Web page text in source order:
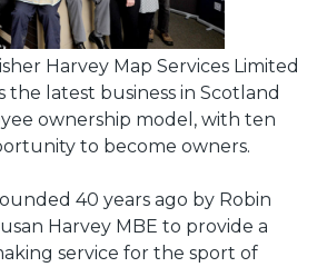
Harvey Map Services Limited
the latest business in Scotland
ownership model, with ten
to become owners.
40 years ago by Robin
Harvey MBE to provide a
service for the sport of